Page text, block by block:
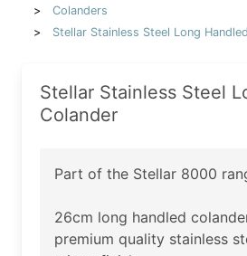
Colanders
Stellar Stainless Steel Long
Stellar Stainless Steel
Colander
Part of the Stellar 8000
26cm long handled
premium quality stainless